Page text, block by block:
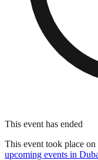
This event has ended
This event took place on
upcoming events in